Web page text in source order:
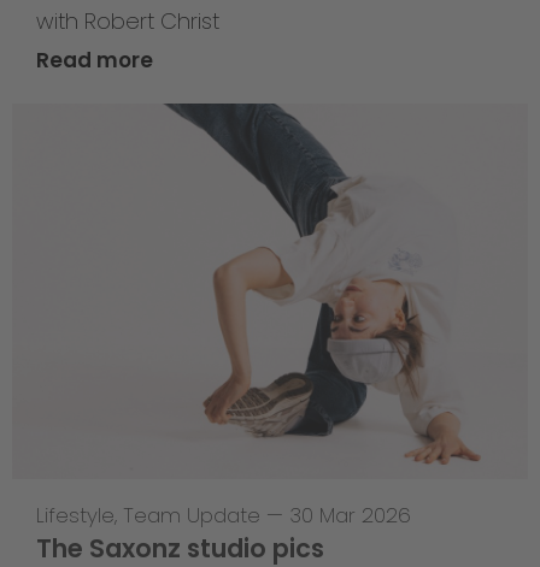
with Robert Christ
Read more
Lifestyle, Team Update — 30 Mar 2026
The Saxonz studio pics